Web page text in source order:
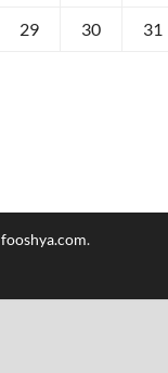
29 30 31
fooshya.com.